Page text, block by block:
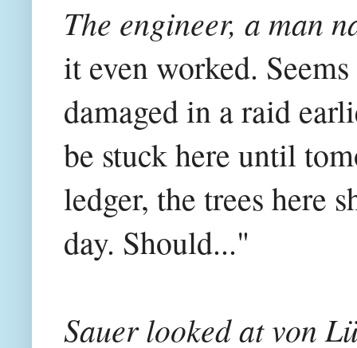
The engineer, a man
it even worked.
damaged in a raid
be stuck here until
ledger, the trees here
day. Should..."
Sauer looked at von